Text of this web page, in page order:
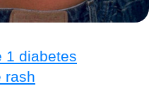
1 diabetes
rash